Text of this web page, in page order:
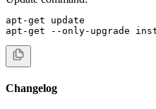
apt-get update
apt-get --only-upgrade
Changelog